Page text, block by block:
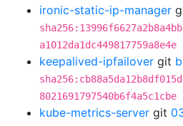
ironic-static-ip-manager
a1012da1dc449817759a8e4e
keepalived-ipfailover git
8021691797540b6f4a5c1cbe
kube-metrics-server git